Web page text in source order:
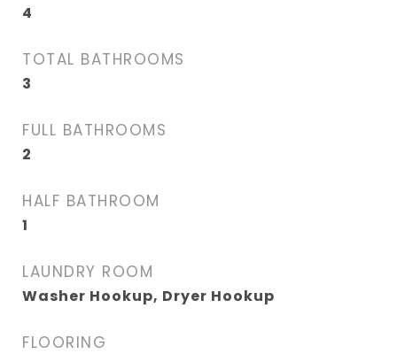
4
TOTAL BATHROOMS
3
FULL BATHROOMS
2
HALF BATHROOM
1
LAUNDRY ROOM
Washer Hookup, Dryer Hookup
FLOORING